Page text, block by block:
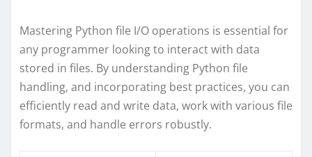
Mastering Python file I/O operations is essential for
any programmer looking to interact with data
stored in files. By understanding Python file
handling, and incorporating best practices, you can
efficiently read and write data, work with various file
formats, and handle errors robustly.